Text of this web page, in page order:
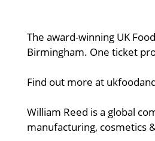
The award-winning UK
Birmingham. One ticket
Find out more at
William Reed is a global
manufacturing, cosmetics